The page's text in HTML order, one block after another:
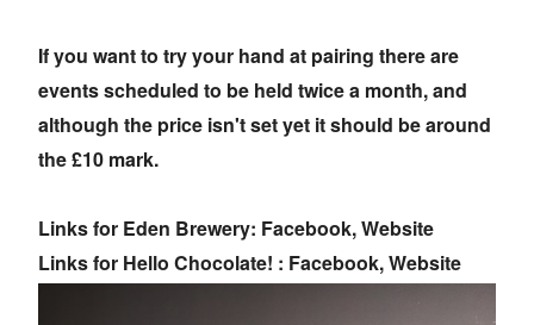
If you want to try your hand at pairing there are
events scheduled to be held twice a month, and
although the price isn't set yet it should be around
the £10 mark.
Links for Eden Brewery: Facebook, Website
Links for Hello Chocolate! : Facebook, Website